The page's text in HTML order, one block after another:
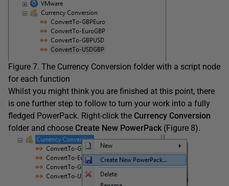
Figure 7. The Currency Conversion folder with a script node
for each function
Whilst you might think you are finished at this point, there
is one further step to follow to turn your work into a fully
fledged PowerPack. Right-click the Currency Conversion
folder and choose Create New PowerPack (Figure 8).